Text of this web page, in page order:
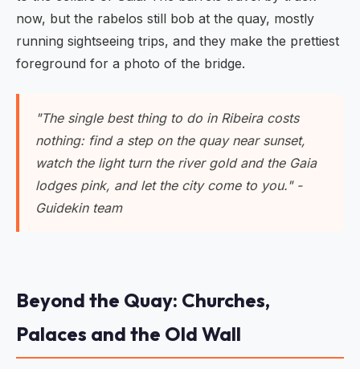
now, but the rabelos still bob at the quay, mostly
running sightseeing trips, and they make the prettiest
foreground for a photo of the bridge.
"The single best thing to do in Ribeira costs
nothing: find a step on the quay near sunset,
watch the light turn the river gold and the Gaia
lodges pink, and let the city come to you." -
Guidekin team
Beyond the Quay: Churches,
Palaces and the Old Wall